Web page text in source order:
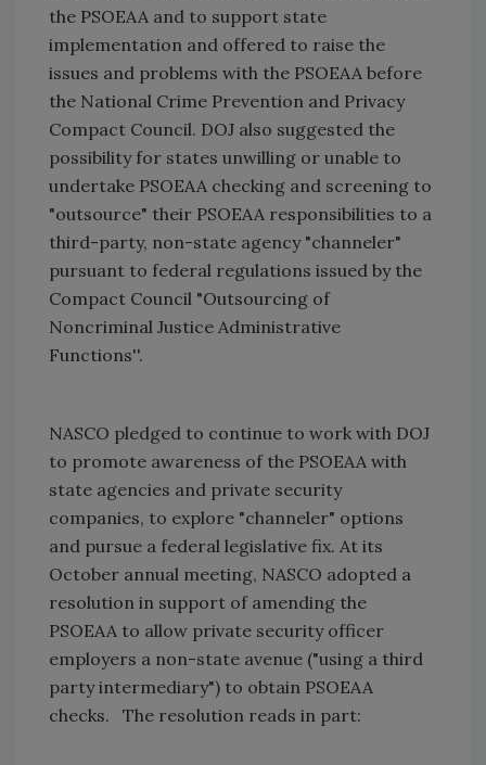
the PSOEAA and to support state
implementation and offered to raise the
issues and problems with the PSOEAA before
the National Crime Prevention and Privacy
Compact Council. DOJ also suggested the
possibility for states unwilling or unable to
undertake PSOEAA checking and screening to
"outsource" their PSOEAA responsibilities to a
third-party, non-state agency "channeler"
pursuant to federal regulations issued by the
Compact Council "Outsourcing of
Noncriminal Justice Administrative
Functions''.
NASCO pledged to continue to work with DOJ
to promote awareness of the PSOEAA with
state agencies and private security
companies, to explore "channeler" options
and pursue a federal legislative fix. At its
October annual meeting, NASCO adopted a
resolution in support of amending the
PSOEAA to allow private security officer
employers a non-state avenue ("using a third
party intermediary") to obtain PSOEAA
checks.
The resolution reads in part: